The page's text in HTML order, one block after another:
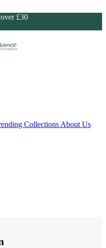
£30
Collections About Us